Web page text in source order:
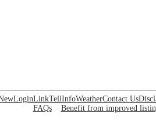
LoginLinkTellInfoWeatherContact Us
FAQs
Benefit from improved